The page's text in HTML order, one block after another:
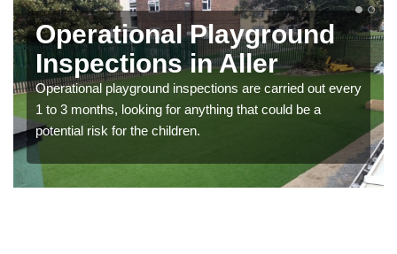
Operational Playground
Inspections in Aller
Operational playground inspections are carried out every
1 to 3 months, looking for anything that could be a
potential risk for the children.